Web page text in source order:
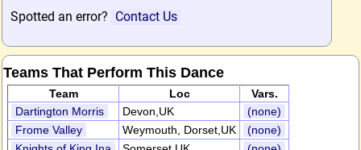
Spotted an error? Contact Us
Teams That Perform This Dance
Team Loc
Vars.
Dartington Morris
Devon,UK
(none)
Frome Valley
Weymouth, Dorset,UK
(none)